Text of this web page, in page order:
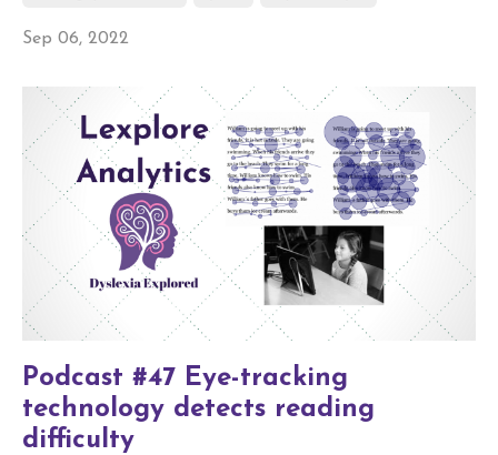
Sep 06, 2022
Podcast #47 Eye-tracking
technology detects reading
difficulty